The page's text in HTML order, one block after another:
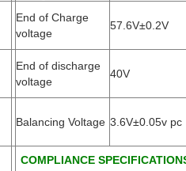
End of Charge
voltage
57.6V±0.2V
End of discharge
voltage
40V
Balancing Voltage 3.6V±0.05v pc
COMPLIANCE